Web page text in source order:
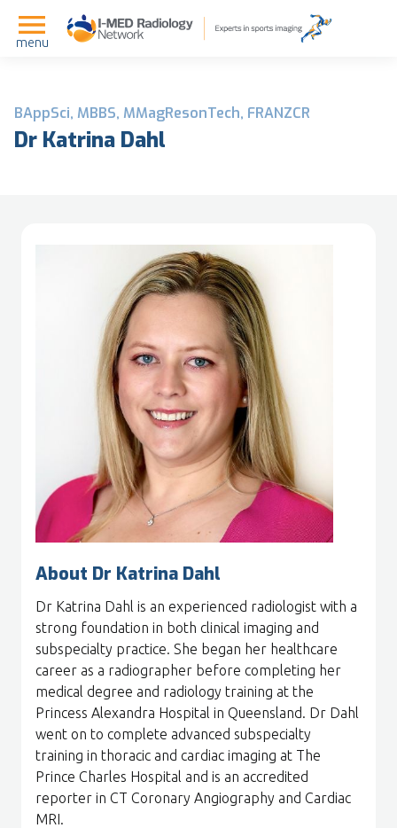
menu
BAppSci, MBBS, MMagResonTech, FRANZCR
Dr Katrina Dahl
About Dr Katrina Dahl
Dr Katrina Dahl is an experienced radiologist with a
strong foundation in both clinical imaging and
subspecialty practice. She began her healthcare
career as a radiographer before completing her
medical degree and radiology training at the
Princess Alexandra Hospital in Queensland. Dr Dahl
went on to complete advanced subspecialty
training in thoracic and cardiac imaging at The
Prince Charles Hospital and is an accredited
reporter in CT Coronary Angiography and Cardiac
MRI.